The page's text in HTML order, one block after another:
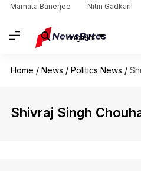
Mamata Banerjee
Nitin Gadkari
English
Home / News / Politics News /
Shivraj Singh